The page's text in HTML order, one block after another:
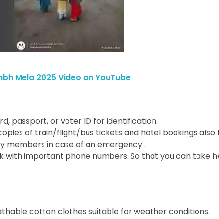
Mela 2025 Video on YouTube
passport, or voter ID for identification.
of train/flight/bus tickets and hotel bookings also
members in case of an emergency .
with important phone numbers. So that you can take
cotton clothes suitable for weather conditions.